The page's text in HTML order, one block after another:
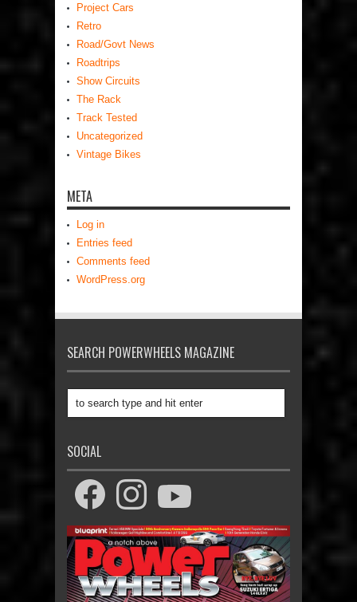
Project Cars
Retro
Road/Govt News
Roadtrips
Show Circuits
The Rack
Track Tested
Uncategorized
Vintage Bikes
META
Log in
Entries feed
Comments feed
WordPress.org
SEARCH POWERWHEELS MAGAZINE
SOCIAL